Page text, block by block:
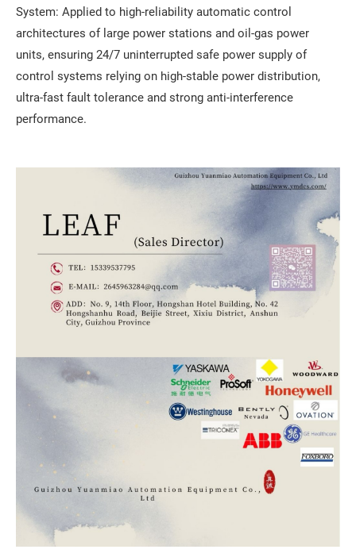
System: Applied to high-reliability automatic control
architectures of large power stations and oil-gas power
units, ensuring 24/7 uninterrupted safe power supply of
control systems relying on high-stable power distribution,
ultra-fast fault tolerance and strong anti-interference
performance.